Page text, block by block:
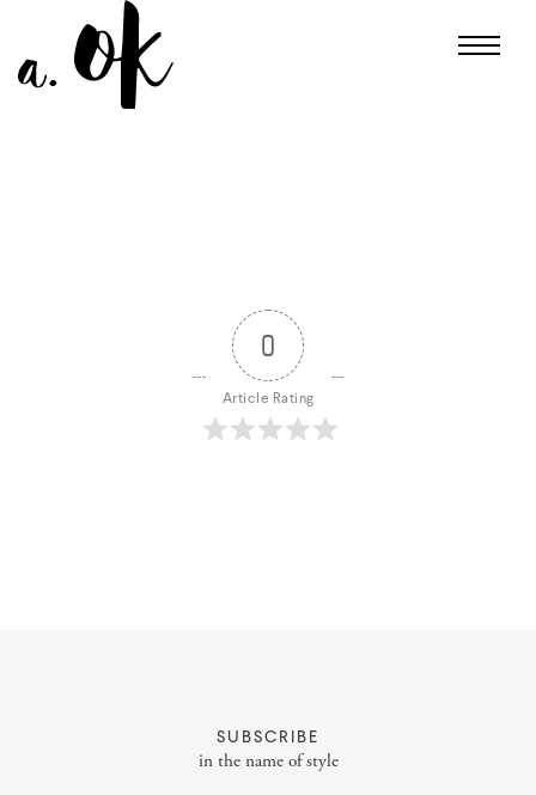
Styling Portfolio
0
Article Rating
SUBSCRIBE
in the name of style